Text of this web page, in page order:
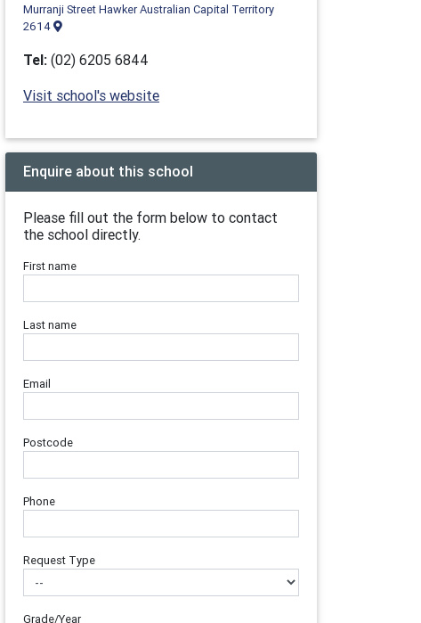
Murranji Street Hawker Australian Capital Territory
2614
Tel: (02) 6205 6844
Visit school's website
Enquire about this school
Please fill out the form below to contact
the school directly.
First name
Last name
Email
Postcode
Phone
Request Type
Grade/Year